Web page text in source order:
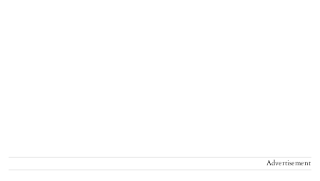
Advertisement